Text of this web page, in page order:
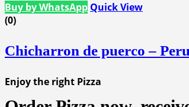
Buy by WhatsApp Quick View
(0)
Chicharron de puerco –
Enjoy the right Pizza